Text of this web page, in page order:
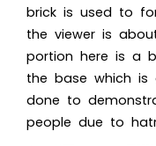
brick is used to
the viewer is
portion here is a
the base which is
done to
people due to